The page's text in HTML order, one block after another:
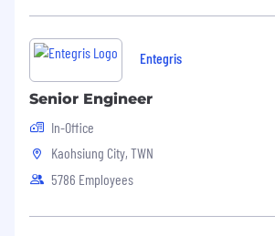
Entegris
Senior Engineer
In-Office
Kaohsiung City, TWN
5786 Employees